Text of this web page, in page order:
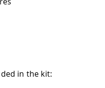
in the kit: